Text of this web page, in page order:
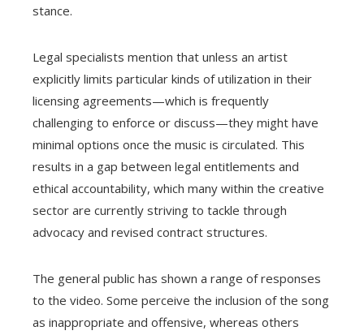
stance.
Legal specialists mention that unless an artist
explicitly limits particular kinds of utilization in their
licensing agreements—which is frequently
challenging to enforce or discuss—they might have
minimal options once the music is circulated. This
results in a gap between legal entitlements and
ethical accountability, which many within the creative
sector are currently striving to tackle through
advocacy and revised contract structures.
The general public has shown a range of responses
to the video. Some perceive the inclusion of the song
as inappropriate and offensive, whereas others